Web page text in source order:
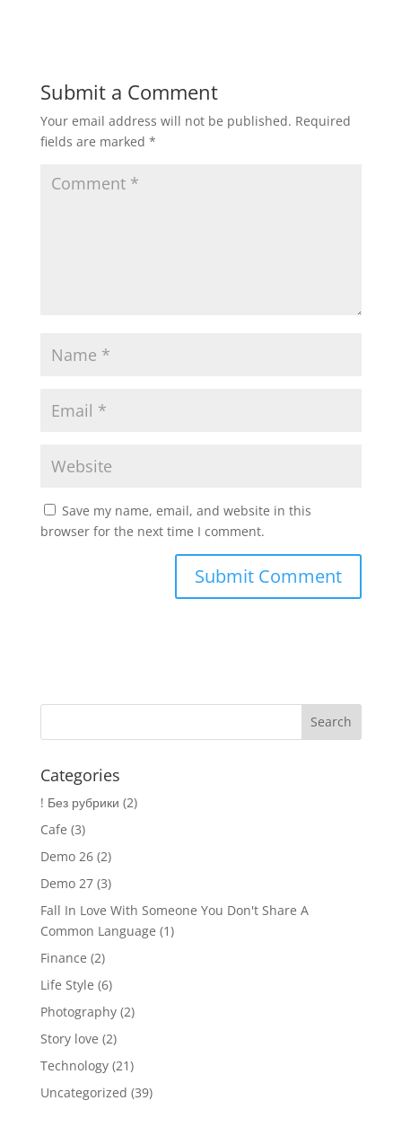
Submit a Comment
Your email address will not be published. Required
fields are marked *
Save my name, email, and website in this
browser for the next time I comment.
Categories
! Без рубрики (2)
Cafe (3)
Demo 26(2)
Demo 27(3)
Fall In Love With Someone You Don't Share A
Common Language (1)
Finance (2)
Life Style (6)
Photography(2)
Story love (2)
Technology(21)
Uncategorized (39)